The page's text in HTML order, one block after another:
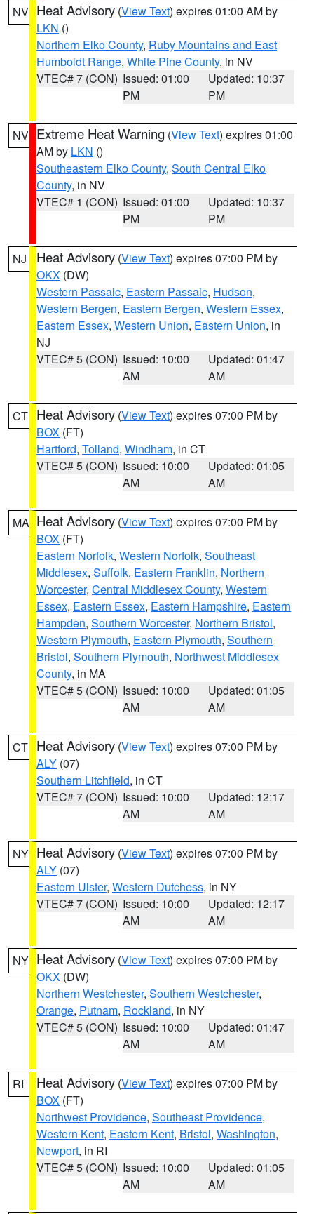
NV Heat Advisory (View Text) expires 01:00 AM by
LKN ()
Northern Elko County, Ruby Mountains and East
Humboldt Range, White Pine County, in NV
VTEC# 7 (CON) Issued: 01:00
PM
Updated: 10:37
PM
NV Extreme Heat Warning (View Text) expires 01:00
AM by LKN ()
Southeastern Elko County, South Central Elko
County, in NV
VTEC# 1 (CON) Issued: 01:00
PM
Updated: 10:37
PM
NJ Heat Advisory (View Text) expires 07:00 PM by
OKX (DW)
Western Passaic, Eastern Passaic, Hudson,
Western Bergen, Eastern Bergen, Western Essex,
Eastern Essex, Western Union, Eastern Union, in
NJ
VTEC# 5 (CON) Issued: 10:00
AM
Updated: 01:47
AM
CT Heat Advisory (View Text) expires 07:00 PM by
BOX (FT)
Hartford, Tolland, Windham, in CT
VTEC# 5 (CON) Issued: 10:00
AM
Updated: 01:05
AM
MA Heat Advisory (View Text) expires 07:00 PM by
BOX (FT)
Eastern Norfolk, Western Norfolk, Southeast
Middlesex, Suffolk, Eastern Franklin, Northern
Worcester, Central Middlesex County, Western
Essex, Eastern Essex, Eastern Hampshire, Eastern
Hampden, Southern Worcester, Northern Bristol,
Western Plymouth, Eastern Plymouth, Southern
Bristol, Southern Plymouth, Northwest Middlesex
County, in MA
VTEC# 5 (CON) Issued: 10:00
AM
Updated: 01:05
AM
CT Heat Advisory (View Text) expires 07:00 PM by
ALY (07)
Southern Litchfield, in CT
VTEC# 7 (CON) Issued: 10:00
AM
Updated: 12:17
AM
NY Heat Advisory (View Text) expires 07:00 PM by
ALY (07)
Eastern Ulster, Western Dutchess, in NY
VTEC# 7 (CON) Issued: 10:00
AM
Updated: 12:17
AM
NY Heat Advisory (View Text) expires 07:00 PM by
OKX (DW)
Northern Westchester, Southern Westchester,
Orange, Putnam, Rockland, in NY
VTEC# 5 (CON) Issued: 10:00
AM
Updated: 01:47
AM
RI Heat Advisory (View Text) expires 07:00 PM by
BOX (FT)
Northwest Providence, Southeast Providence,
Western Kent, Eastern Kent, Bristol, Washington,
Newport, in RI
VTEC# 5 (CON) Issued: 10:00
AM
Updated: 01:05
AM